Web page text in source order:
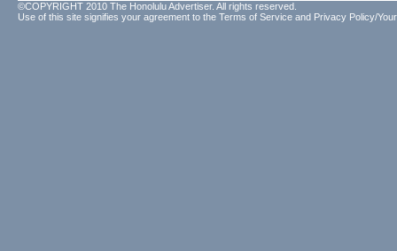
©COPYRIGHT 2010 The Honolulu Advertiser. All rights reserved.
Use of this site signifies your agreement to the Terms of Service and Privacy Policy/